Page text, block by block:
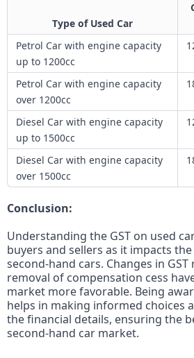
Type of Used Car
Petrol Car with engine capacity
up to 1200cc
Petrol Car with engine capacity
over 1200cc
Diesel Car with engine capacity
up to 1500cc
Diesel Car with engine capacity
over 1500cc
Conclusion:
Understanding the GST on used
buyers and sellers as it impacts
second-hand cars. Changes in
removal of compensation cess
market more favorable. Being
helps in making informed choices
the financial details, ensuring the
second-hand car market.